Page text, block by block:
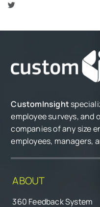
CustomInsight
employee surveys, and
companies of any size
employees, managers,
ABOUT
360 Feedback System